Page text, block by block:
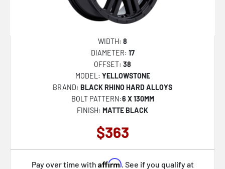
WIDTH: 8
DIAMETER: 17
OFFSET: 38
MODEL: YELLOWSTONE
BRAND: BLACK RHINO HARD ALLOYS
BOLT PATTERN:6 X 130MM
FINISH: MATTE BLACK
$363
Pay over time with Affirm. See if you qualify at